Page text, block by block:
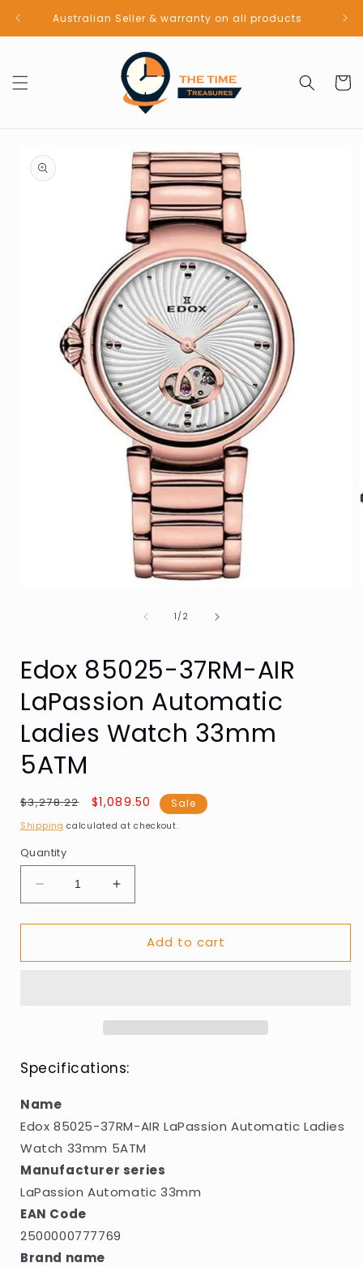
Skip to
contentAustralian Seller & warranty on all products
Cart
product
information
1/of
2
Edox 85025-37RM-AIR
LaPassion Automatic
Ladies Watch 33mm
5ATM
Regular
price
$3,278.22
Sale
price
$1,089.50 Sale
Shipping calculated at checkout.
Quantity
Decrease
quantity
for
85025-
Watch
33mm
Increase
quantity
for
Edox
85025-
Watch
33mm
Add to cart
Specifications:
Name
Edox 85025-37RM-AIR LaPassion Automatic Ladies
Watch 33mm 5ATM
Manufacturer series
LaPassion Automatic 33mm
EAN Code
2500000777769
Brand name